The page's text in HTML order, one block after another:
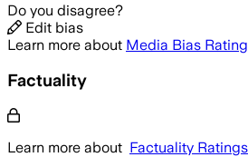
Do you disagree?
Edit bias
Learn more about Media Bias
Factuality
Learn more about Factuality Ratings